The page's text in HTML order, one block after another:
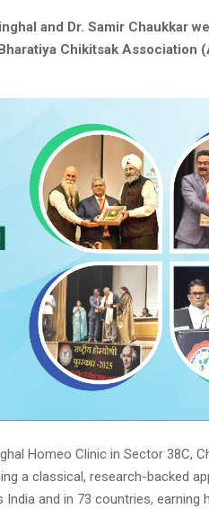
and Dr. Samir Chaukkar
Chikitsak Association
Homeo Clinic in Sector 38C,
a classical, research-backed
and in 73 countries, earning